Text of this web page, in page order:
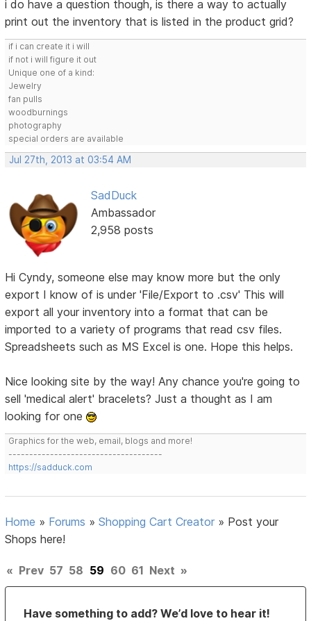
i do have a question though, is there a way to actually
print out the inventory that is listed in the product grid?
if i can create it i will
if not i will figure it out
Unique one of a kind:
Jewelry
fan pulls
woodburnings
photography
special orders are available
Jul 27th, 2013 at 03:54 AM
SadDuck
Ambassador
2,958 posts
Hi Cyndy, someone else may know more but the only
export I know of is under 'File/Export to .csv' This will
export all your inventory into a format that can be
imported to a variety of programs that read csv files.
Spreadsheets such as MS Excel is one. Hope this helps.
Nice looking site by the way! Any chance you're going to
sell 'medical alert' bracelets? Just a thought as I am
looking for one
Graphics for the web, email, blogs and more!
-------------------------------------
https://sadduck.com
Home » Forums »Shopping Cart Creator » Post your
Shops here!
« Prev 57 58 59 60 61 Next »
Have something to add? We’d love to hear it!